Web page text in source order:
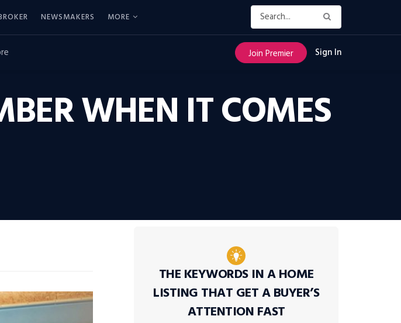
NEWSMAKERS MORE
Join Premier Sign In
WHEN IT COMES
THE KEYWORDS IN A HOME
LISTING THAT GET A BUYER’S
ATTENTION FAST